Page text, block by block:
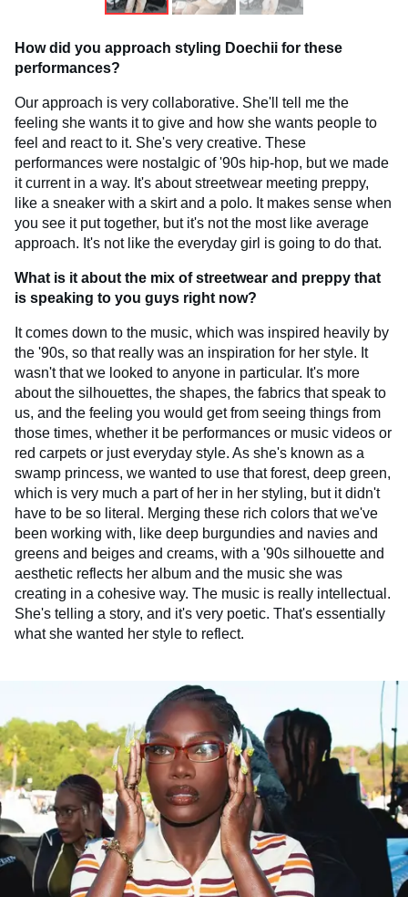
How did you approach styling Doechii for these
performances?
Our approach is very collaborative. She'll tell me the
feeling she wants it to give and how she wants people to
feel and react to it. She's very creative. These
performances were nostalgic of '90s hip-hop, but we made
it current in a way. It's about streetwear meeting preppy,
like a sneaker with a skirt and a polo. It makes sense when
you see it put together, but it's not the most like average
approach. It's not like the everyday girl is going to do that.
What is it about the mix of streetwear and preppy that
is speaking to you guys right now?
It comes down to the music, which was inspired heavily by
the '90s, so that really was an inspiration for her style. It
wasn't that we looked to anyone in particular. It's more
about the silhouettes, the shapes, the fabrics that speak to
us, and the feeling you would get from seeing things from
those times, whether it be performances or music videos or
red carpets or just everyday style. As she's known as a
swamp princess, we wanted to use that forest, deep green,
which is very much a part of her in her styling, but it didn't
have to be so literal. Merging these rich colors that we've
been working with, like deep burgundies and navies and
greens and beiges and creams, with a '90s silhouette and
aesthetic reflects her album and the music she was
creating in a cohesive way. The music is really intellectual.
She's telling a story, and it's very poetic. That's essentially
what she wanted her style to reflect.